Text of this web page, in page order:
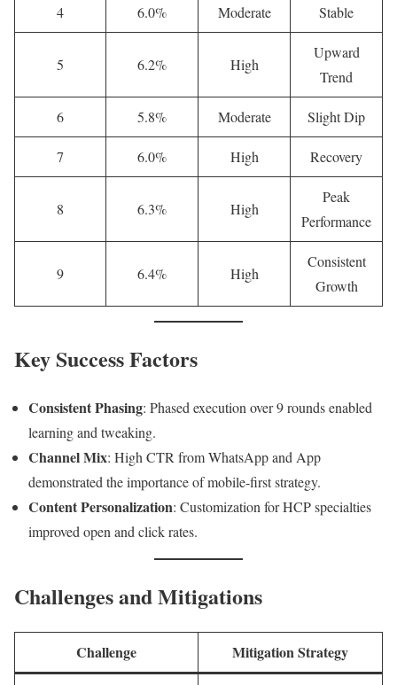
4 6.0% Moderate Stable
5 6.2% High
Upward
Trend
6 5.8% Moderate Slight Dip
7 6.0% High Recovery
8 6.3% High
Peak
Performance
9 6.4% High
Consistent
Growth
Key Success Factors
Consistent Phasing: Phased execution over 9 rounds enabled
learning and tweaking.
Channel Mix: High CTR from WhatsApp and App
demonstrated the importance of mobile-first strategy.
Content Personalization: Customization for HCP specialties
improved open and click rates.
Challenges and Mitigations
Challenge Mitigation Strategy